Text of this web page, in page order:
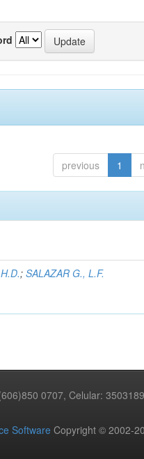
previous 1
;SALAZAR G., L.F.
0707, Celular:
Software Copyright © 2002-